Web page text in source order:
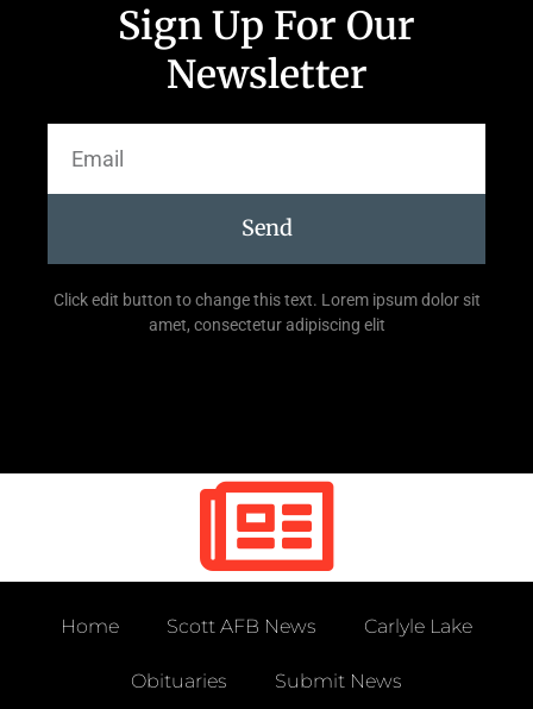
Sign Up For Our
Newsletter
Send
Click edit button to change this text. Lorem ipsum dolor sit
amet, consectetur adipiscing elit
Home Scott AFB News Carlyle Lake
Obituaries Submit News